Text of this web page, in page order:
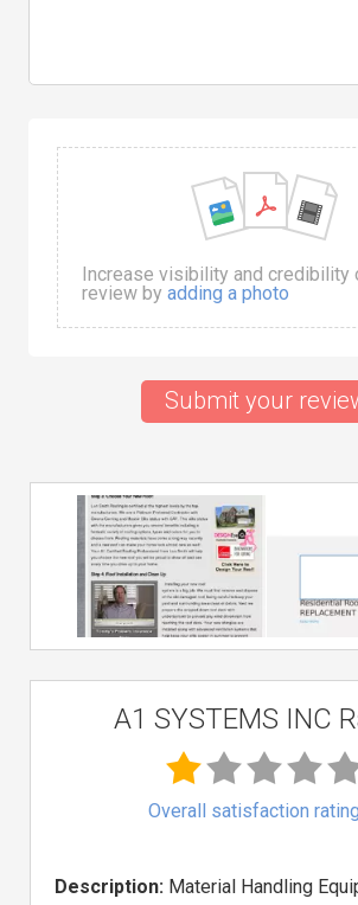
Increase visibility and credibility
review by adding a photo
Submit your
A1 SYSTEMS INC
Overall satisfaction rating
Description: Material Handling